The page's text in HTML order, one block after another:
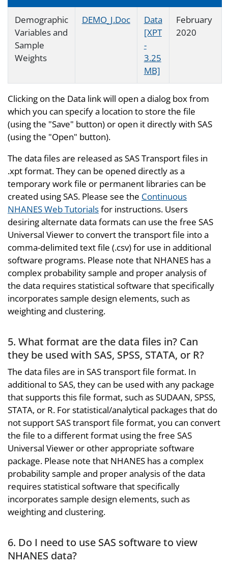
Demographic
Variables and
Sample
Weights
DEMO_J.Doc
Data
[XPT
-
3.25
MB]
February
2020
Clicking on the Data link will open a dialog box from
which you can specify a location to store the file
(using the "Save" button) or open it directly with SAS
(using the "Open" button).
The data files are released as SAS Transport files in
.xpt format. They can be opened directly as a
temporary work file or permanent libraries can be
created using SAS. Please see the Continuous
NHANES Web Tutorialsfor instructions. Users
desiring alternate data formats can use the free SAS
Universal Viewer to convert the transport file into a
comma-delimited text file (.csv) for use in additional
software programs. Please note that NHANES has a
complex probability sample and proper analysis of
the data requires statistical software that specifically
incorporates sample design elements, such as
weighting and clustering.
5. What format are the data files in? Can
they be used with SAS, SPSS, STATA, or R?
The data files are in SAS transport file format. In
additional to SAS, they can be used with any package
that supports this file format, such as SUDAAN, SPSS,
STATA, or R. For statistical/analytical packages that do
not support SAS transport file format, you can convert
the file to a different format using the free SAS
Universal Viewer or other appropriate software
package. Please note that NHANES has a complex
probability sample and proper analysis of the data
requires statistical software that specifically
incorporates sample design elements, such as
weighting and clustering.
6. Do I need to use SAS software to view
NHANES data?